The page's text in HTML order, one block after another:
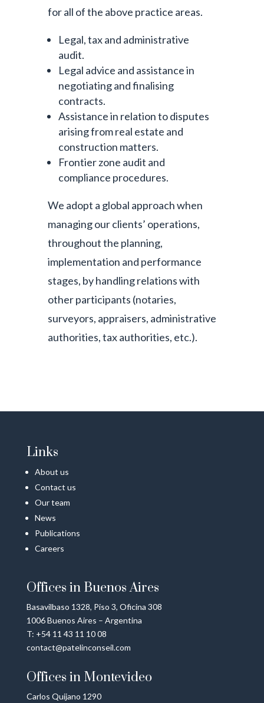
for all of the above practice areas.
Legal, tax and administrative
audit.
Legal advice and assistance in
negotiating and finalising
contracts.
Assistance in relation to disputes
arising from real estate and
construction matters.
Frontier zone audit and
compliance procedures.
We adopt a global approach when
managing our clients’ operations,
throughout the planning,
implementation and performance
stages, by handling relations with
other participants (notaries,
surveyors, appraisers, administrative
authorities, tax authorities, etc.).
Links
About us
Contact us
Our team
News
Publications
Careers
Offices in Buenos Aires
Basavilbaso 1328, Piso 3, Oficina 308
1006 Buenos Aires – Argentina
T: +54 11 43 11 10 08
contact@patelinconseil.com
Offices in Montevideo
Carlos Quijano 1290